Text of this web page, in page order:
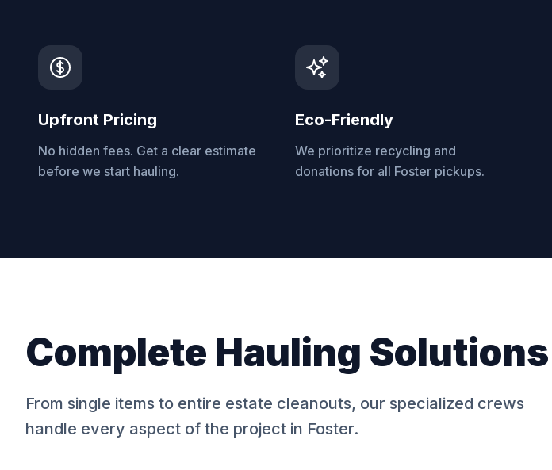
Upfront Pricing
No hidden fees. Get a clear estimate
before we start hauling.
Eco-Friendly
We prioritize recycling and
donations for all Foster pickups.
Complete Hauling Solutions
From single items to entire estate cleanouts, our specialized crews
handle every aspect of the project in Foster.